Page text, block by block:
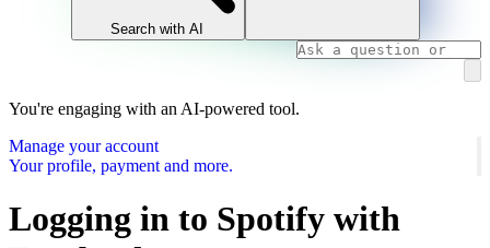
Search with AI
You're engaging with an AI-powered tool.
Manage your account
Your profile, payment and more.
Logging in to Spotify with